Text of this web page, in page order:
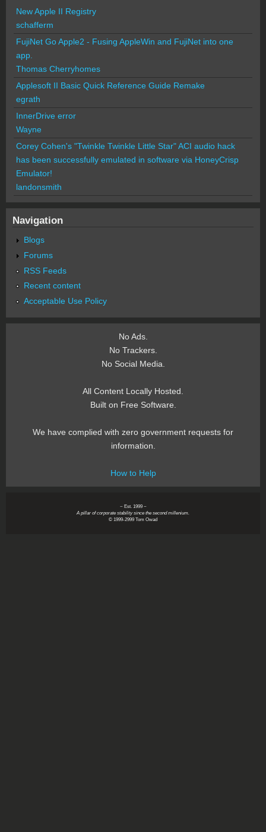
New Apple II Registry
schafferm
FujiNet Go Apple2 - Fusing AppleWin and FujiNet into one
app.
Thomas Cherryhomes
Applesoft II Basic Quick Reference Guide Remake
egrath
InnerDrive error
Wayne
Corey Cohen's "Twinkle Twinkle Little Star" ACI audio hack
has been successfully emulated in software via HoneyCrisp
Emulator!
landonsmith
Navigation
Blogs
Forums
RSS Feeds
Recent content
Acceptable Use Policy
No Ads.
No Trackers.
No Social Media.
All Content Locally Hosted.
Built on Free Software.
We have complied with zero government requests for
information.
How to Help
~ Est. 1999 ~
A pillar of corporate stability since the second millenium.
© 1999-2999 Tom Owad